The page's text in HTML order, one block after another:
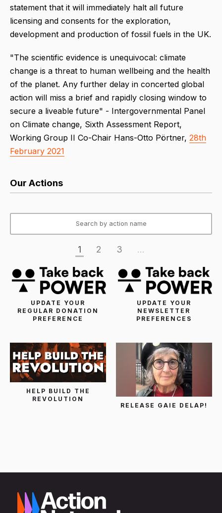
statement that it will immediately halt all future
licensing and consents for the exploration,
development and production of fossil fuels in the UK.
"The scientific evidence is unequivocal: climate
change is a threat to human wellbeing and the health
of the planet. Any further delay in concerted global
action will miss a brief and rapidly closing window to
secure a liveable future" - Intergovernmental Panel
on Climate change, Sixth Assessment Report,
Working Group II Co-Chair Hans-Otto Pörtner, 28th
February 2021
Our Actions
1 2 3 ...
UPDATE YOUR
REGULAR DONATION
PREFERENCE
UPDATE YOUR
NEWSLETTER
PREFERENCES
HELP BUILD THE
REVOLUTION
RELEASE GAIE DELAP!